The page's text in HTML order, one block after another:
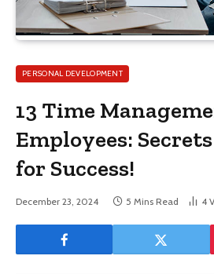
PERSONAL DEVELOPMENT
13 Time
Employees:
for Success!
December 23, 2024 5 Mins Read 4